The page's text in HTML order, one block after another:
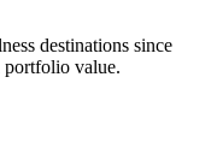
destinations since
value.